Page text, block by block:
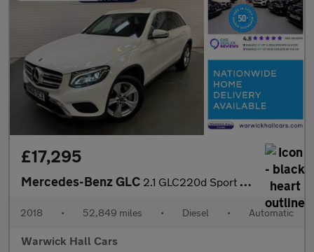
£17,295
Mercedes-Benz GLC 2.1 GLC220d Sport G-Tronic+ 4MATIC Euro 6 (s/s) 5dr
2018 • 52,849 miles • Diesel • Automatic
Warwick Hall Cars